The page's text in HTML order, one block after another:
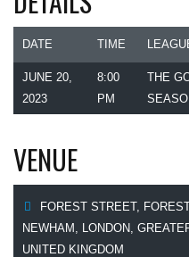
DATE TIME
JUNE 20,
2023
8:00
PM
THE
VENUE
FOREST STREET,
NEWHAM, LONDON,
UNITED KINGDOM